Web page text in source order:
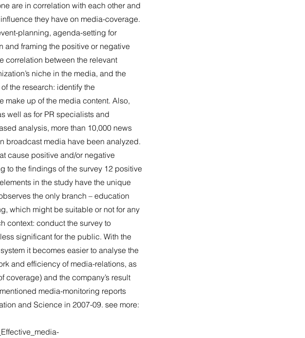
are in correlation with each other and
they have on media-coverage.
planning, agenda-setting for
and framing the positive or negative
correlation between the relevant
niche in the media, and the
the research: identify the
make up of the media content. Also,
well as for PR specialists and
analysis, more than 10,000 news
broadcast media have been analyzed.
cause positive and/or negative
to the findings of the survey 12 positive
in the study have the unique
the only branch – education
which might be suitable or not for any
context: conduct the survey to
significant for the public. With the
it becomes easier to analyse the
and efficiency of media-relations, as
and the company’s result
media-monitoring reports
and Science in 2007-09. see more: